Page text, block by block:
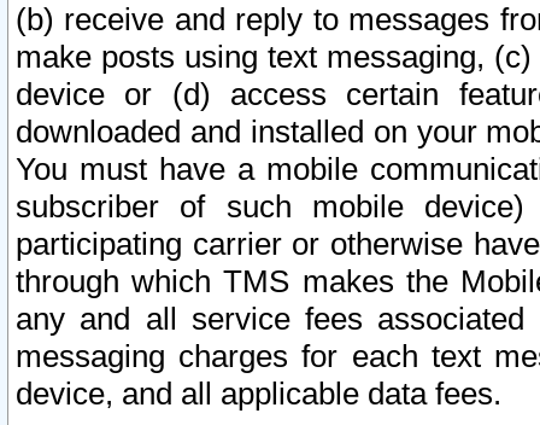
(b) receive and reply to messages
make posts using text messaging,
device or (d) access certain
downloaded and installed on your
You must have a mobile
subscriber of such mobile
participating carrier or otherwise
through which TMS makes the
any and all service fees
messaging charges for each text
device, and all applicable data fees.